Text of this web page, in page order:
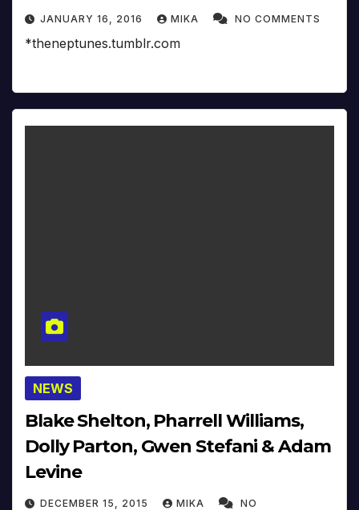
JANUARY 16, 2016 MIKA NO COMMENTS
*theneptunes.tumblr.com
NEWS
Blake Shelton, Pharrell Williams,
Dolly Parton, Gwen Stefani & Adam
Levine
DECEMBER 15, 2015 MIKA NO